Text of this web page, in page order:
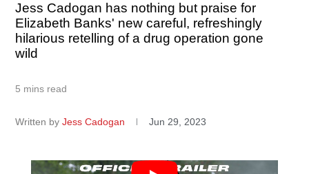
Jess Cadogan has nothing but praise for
Elizabeth Banks' new careful, refreshingly
hilarious retelling of a drug operation gone
wild
5 mins read
Written by Jess Cadogan Jun 29, 2023